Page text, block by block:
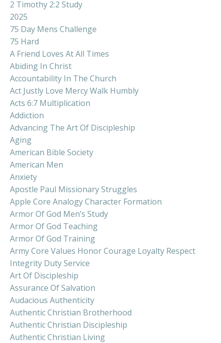
2 Timothy 2:2 Study
2025
75 Day Mens Challenge
75 Hard
A Friend Loves At All Times
Abiding In Christ
Accountability In The Church
Act Justly Love Mercy Walk Humbly
Acts 6:7 Multiplication
Addiction
Advancing The Art Of Discipleship
Aging
American Bible Society
American Men
Anxiety
Apostle Paul Missionary Struggles
Apple Core Analogy Character Formation
Armor Of God Men’s Study
Armor Of God Teaching
Armor Of God Training
Army Core Values Honor Courage Loyalty Respect
Integrity Duty Service
Art Of Discipleship
Assurance Of Salvation
Audacious Authenticity
Authentic Christian Brotherhood
Authentic Christian Discipleship
Authentic Christian Living